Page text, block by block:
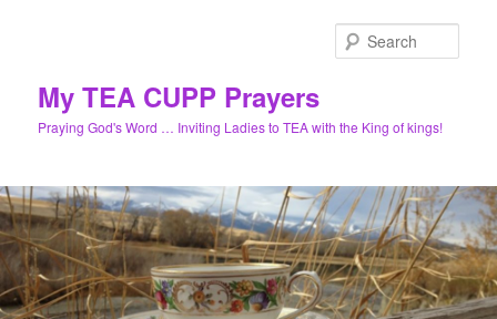
My TEA CUPP Prayers
Praying God's Word … Inviting Ladies to TEA with the King of kings!